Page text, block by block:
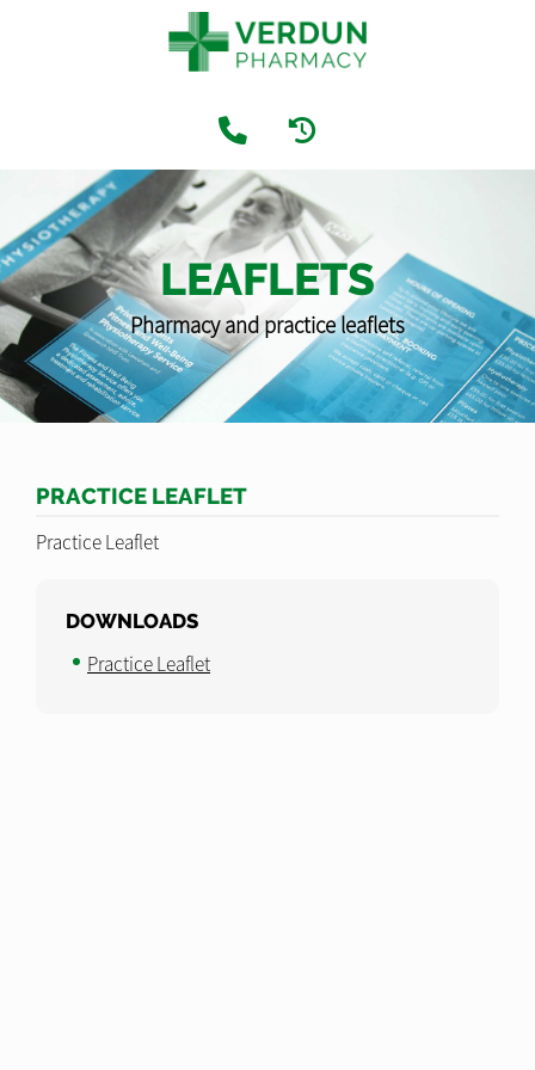
LEAFLETS
Pharmacy and practice leaflets
PRACTICE LEAFLET
Practice Leaflet
DOWNLOADS
Practice Leaflet